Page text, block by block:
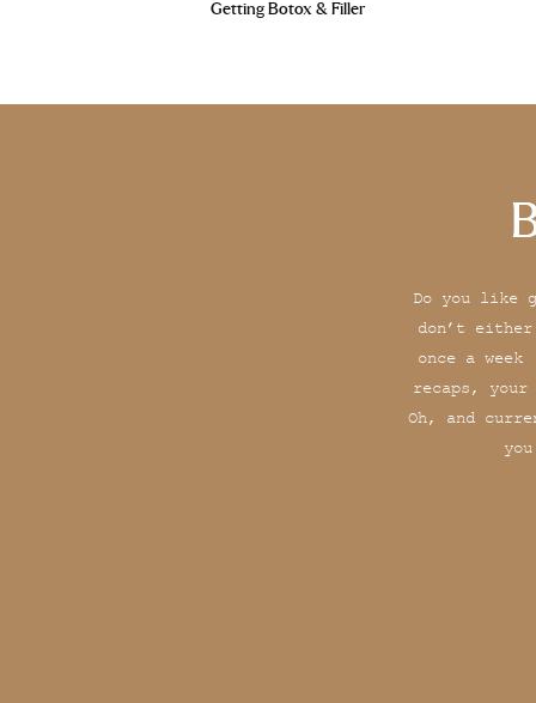
Getting Botox & Filler
Do you like
don’t
once a
recaps,
Oh, and